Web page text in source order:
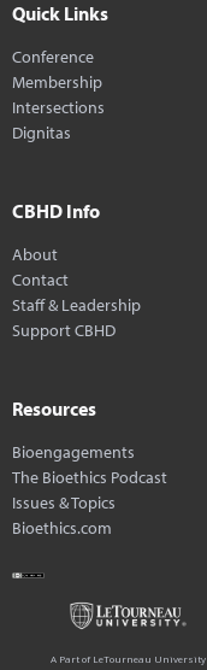
Quick Links
Conference
Membership
Intersections
Dignitas
CBHD Info
About
Contact
Staff & Leadership
Support CBHD
Resources
Bioengagements
The Bioethics Podcast
Issues & Topics
Bioethics.com
A Part of LeTourneau University